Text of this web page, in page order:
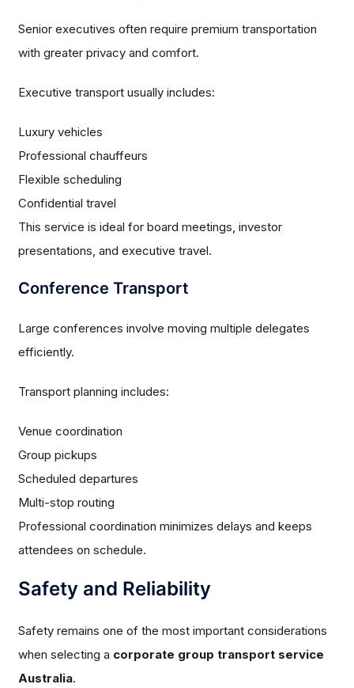
Senior executives often require premium transportation
with greater privacy and comfort.
Executive transport usually includes:
Luxury vehicles
Professional chauffeurs
Flexible scheduling
Confidential travel
This service is ideal for board meetings, investor
presentations, and executive travel.
Conference Transport
Large conferences involve moving multiple delegates
efficiently.
Transport planning includes:
Venue coordination
Group pickups
Scheduled departures
Multi-stop routing
Professional coordination minimizes delays and keeps
attendees on schedule.
Safety and Reliability
Safety remains one of the most important considerations
when selecting a corporate group transport service
Australia.